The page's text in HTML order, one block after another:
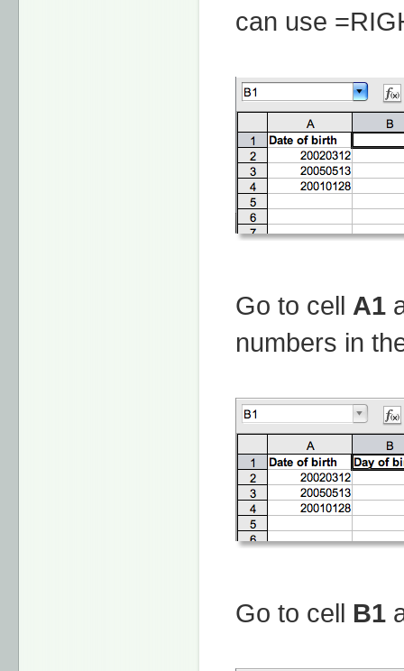
can use
Go to cell A1
numbers in
Go to cell B1